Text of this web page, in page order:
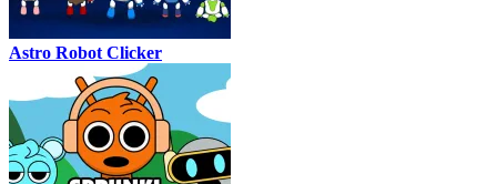
Astro Robot Clicker